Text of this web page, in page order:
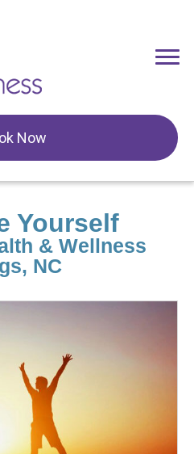
Now
Yourself
& Wellness
NC